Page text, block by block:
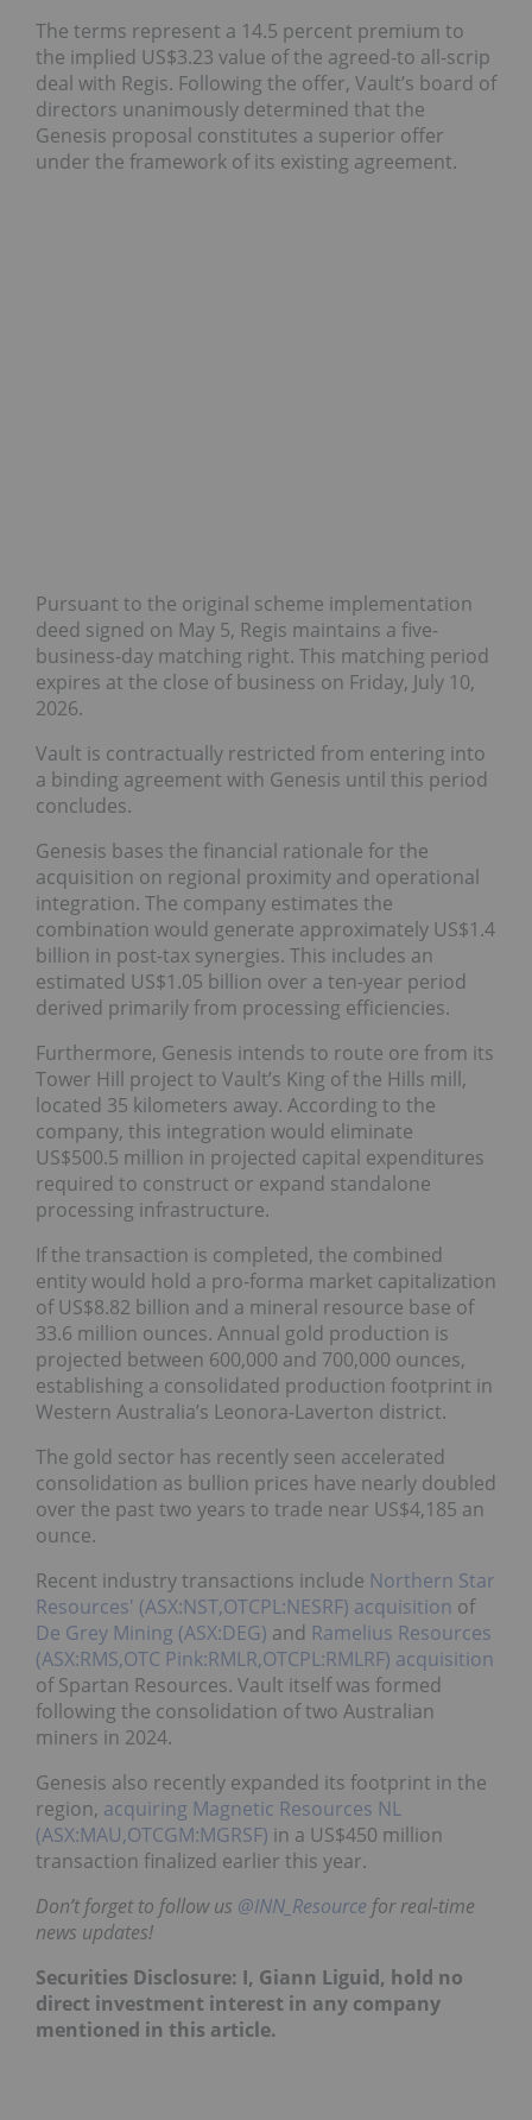
The terms represent a 14.5 percent premium to
the implied US$3.23 value of the agreed-to all-scrip
deal with Regis. Following the offer, Vault’s board of
directors unanimously determined that the
Genesis proposal constitutes a superior offer
under the framework of its existing agreement.
Pursuant to the original scheme implementation
deed signed on May 5, Regis maintains a five-
business-day matching right. This matching period
expires at the close of business on Friday, July 10,
2026.
Vault is contractually restricted from entering into
a binding agreement with Genesis until this period
concludes.
Genesis bases the financial rationale for the
acquisition on regional proximity and operational
integration. The company estimates the
combination would generate approximately US$1.4
billion in post-tax synergies. This includes an
estimated US$1.05 billion over a ten-year period
derived primarily from processing efficiencies.
Furthermore, Genesis intends to route ore from its
Tower Hill project to Vault’s King of the Hills mill,
located 35 kilometers away. According to the
company, this integration would eliminate
US$500.5 million in projected capital expenditures
required to construct or expand standalone
processing infrastructure.
If the transaction is completed, the combined
entity would hold a pro-forma market capitalization
of US$8.82 billion and a mineral resource base of
33.6 million ounces. Annual gold production is
projected between 600,000 and 700,000 ounces,
establishing a consolidated production footprint in
Western Australia’s Leonora-Laverton district.
The gold sector has recently seen accelerated
consolidation as bullion prices have nearly doubled
over the past two years to trade near US$4,185 an
ounce.
Recent industry transactions include Northern Star
Resources' (ASX:NST,OTCPL:NESRF) acquisition of
De Grey Mining (ASX:DEG) and Ramelius Resources
(ASX:RMS,OTC Pink:RMLR,OTCPL:RMLRF) acquisition
of Spartan Resources. Vault itself was formed
following the consolidation of two Australian
miners in 2024.
Genesis also recently expanded its footprint in the
region, acquiring Magnetic Resources NL
(ASX:MAU,OTCGM:MGRSF) in a US$450 million
transaction finalized earlier this year.
Don’t forget to follow us @INN_Resource for real-time
news updates!
Securities Disclosure: I, Giann Liguid, hold no
direct investment interest in any company
mentioned in this article.